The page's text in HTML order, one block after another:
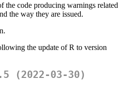
the code producing warnings related
the way they are issued.
the update of R to version
(2022-03-30)